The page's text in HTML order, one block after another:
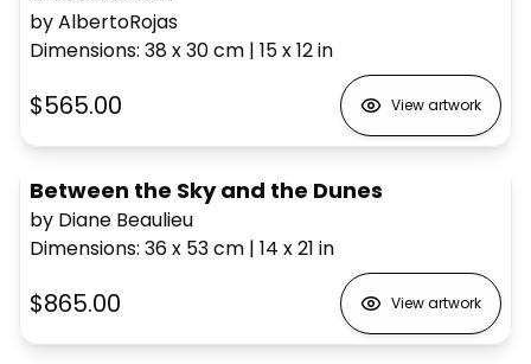
by AlbertoRojas
Dimensions: 38 x 30cm | 15 x 12in
$565.00 View artwork
Between the Sky and the Dunes
by Diane Beaulieu
Dimensions: 36 x 53cm | 14 x 21 in
$865.00 View artwork